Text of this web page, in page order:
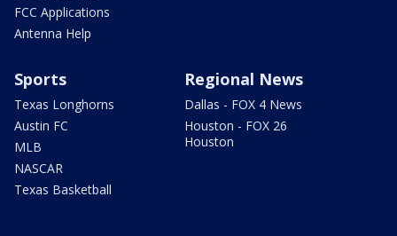
FCC Applications
Antenna Help
Sports
Texas Longhorns
Austin FC
MLB
NASCAR
Texas Basketball
Regional News
Dallas - FOX 4 News
Houston - FOX 26
Houston